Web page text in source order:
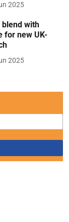
2025
blend with
for new UK-
2025